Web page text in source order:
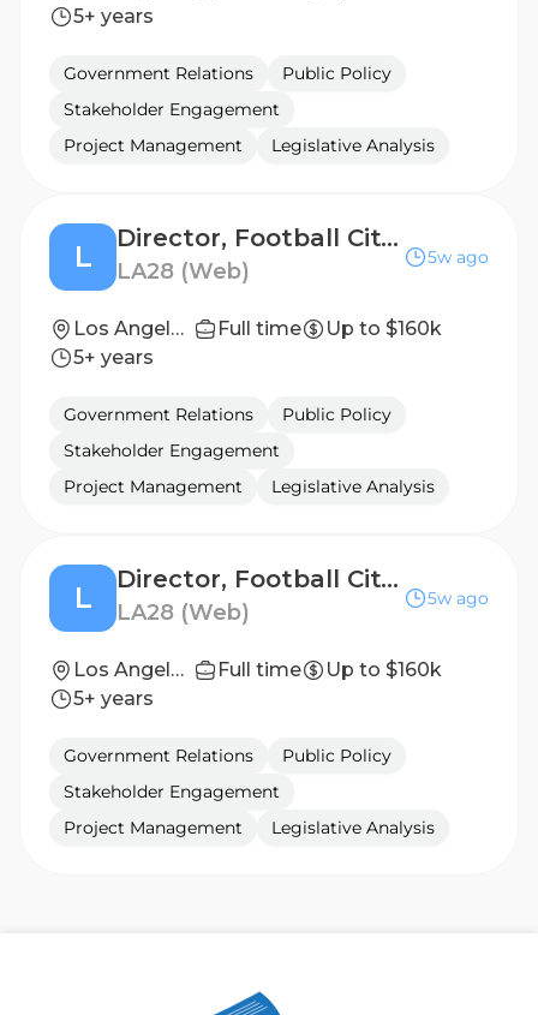
5+ years
Government Relations
Public Policy
Stakeholder Engagement
Project Management
Legislative Analysis
L
Director, Football City - NYC, New York
LA28 (Web)
5w ago
Los Angeles, California, United States Full time
Up to $160k
5+ years
Government Relations
Public Policy
Stakeholder Engagement
Project Management
Legislative Analysis
L
Director, Football City - San Diego, CA
LA28 (Web)
5w ago
Los Angeles, California, United States Full time
Up to $160k
5+ years
Government Relations
Public Policy
Stakeholder Engagement
Project Management
Legislative Analysis